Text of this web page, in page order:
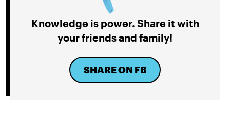
Knowledge is power. Share it with
your friends and family!
SHARE ON FB